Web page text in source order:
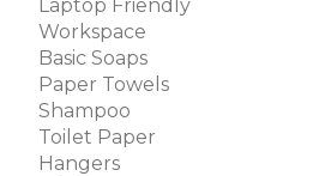
Laptop Friendly
Workspace
Basic Soaps
Paper Towels
Shampoo
Toilet Paper
Hangers